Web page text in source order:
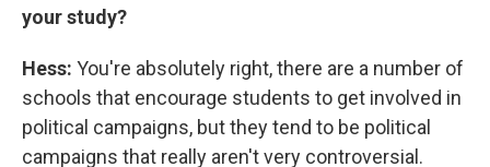
your study?
Hess: You're absolutely right, there are a number of
schools that encourage students to get involved in
political campaigns, but they tend to be political
campaigns that really aren't very controversial.